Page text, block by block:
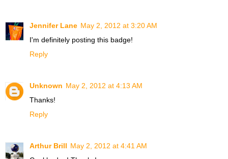
Jennifer Lane May 2, 2012 at 3:20 AM
I'm definitely posting this badge!
Reply
Unknown May 2, 2012 at 4:13 AM
Thanks!
Reply
Arthur Brill May 2, 2012 at 4:41 AM